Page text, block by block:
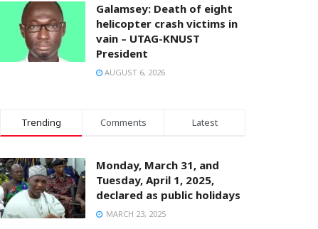
Galamsey: Death of eight
helicopter crash victims in
vain – UTAG-KNUST
President
AUGUST 6, 2026
Trending Comments Latest
Monday, March 31, and
Tuesday, April 1, 2025,
declared as public holidays
MARCH 23, 2025